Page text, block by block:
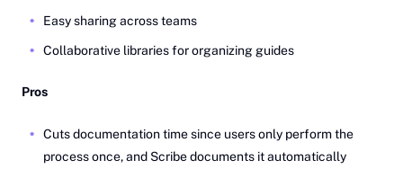
Easy sharing across teams
Collaborative libraries for organizing guides
Pros
Cuts documentation time since users only perform the
process once, and Scribe documents it automatically